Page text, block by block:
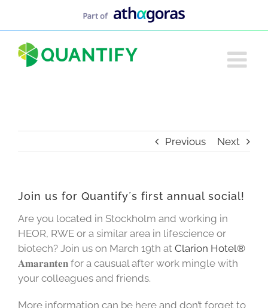
Previous Next
Join us for Quantify´s first annual social!
Are you located in Stockholm and working in
HEOR, RWE or a similar area in lifescience or
biotech? Join us on March 19th at Clarion Hotel®
𝐀𝐦𝐚𝐫𝐚𝐧𝐭𝐞𝐧 for a causual after work mingle with
your colleagues and friends.
More information can be here and don’t forget to